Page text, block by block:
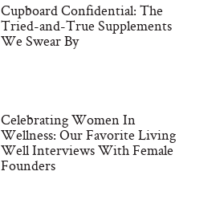
Cupboard Confidential: The
Tried-and-True Supplements
We Swear By
Celebrating Women In
Wellness: Our Favorite Living
Well Interviews With Female
Founders